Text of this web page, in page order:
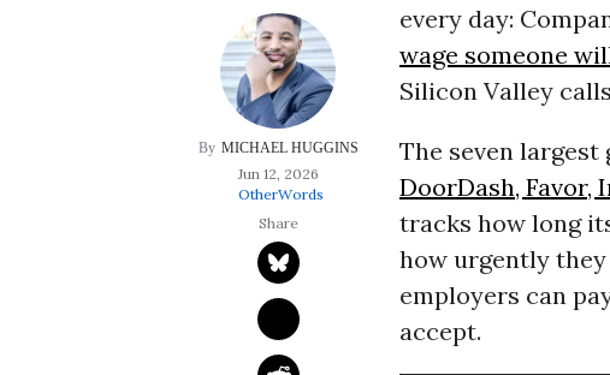
MICHAEL HUGGINS
Jun 12, 2026
OtherWords
every day:
wage someone
Silicon Valley
The seven
DoorDash, Favor,
tracks how long
how urgently
employers can
accept.